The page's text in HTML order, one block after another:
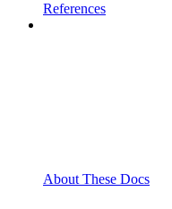
References
About These Docs